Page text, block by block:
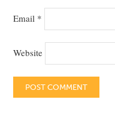
Email *
Website